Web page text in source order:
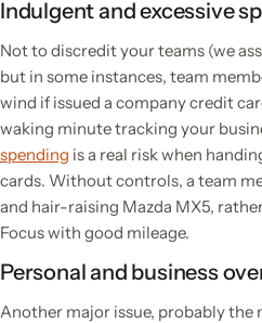
Indulgent and excessive
Not to discredit your teams (we
but in some instances, team
wind if issued a company credit
waking minute tracking your
spending is a real risk when
cards. Without controls, a team
and hair-raising Mazda MX5,
Focus with good mileage.
Personal and business
Another major issue, probably